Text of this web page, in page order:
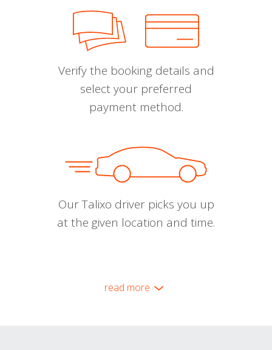
Verify the booking details and
select your preferred
payment method.
Our Talixo driver picks you up
at the given location and time.
read more